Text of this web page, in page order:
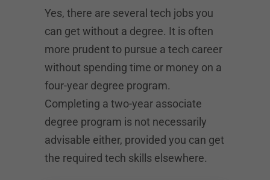
Yes, there are several tech jobs you
can get without a degree. It is often
more prudent to pursue a tech career
without spending time or money on a
four-year degree program.
Completing a two-year associate
degree program is not necessarily
advisable either, provided you can get
the required tech skills elsewhere.